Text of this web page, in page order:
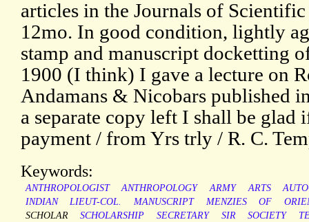
articles in the Journals of Scientific
12mo. In good condition, lightly
stamp and manuscript docketting
1900 (I think) I gave a lecture on
Andamans & Nicobars published
a separate copy left I shall be glad
payment / from Yrs trly / R. C.
Keywords:
ANTHROPOLOGIST ANTHROPOLOGY ARMY ARTS
INDIAN
LIEUT-COL. MANUSCRIPT MENZIES OF
SCHOLAR
SCHOLARSHIP SECRETARY SIR SOCIETY